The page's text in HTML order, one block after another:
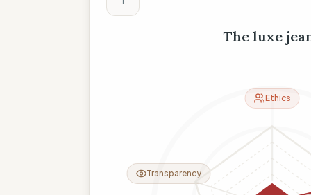
The luxe
Ethics
Transparency